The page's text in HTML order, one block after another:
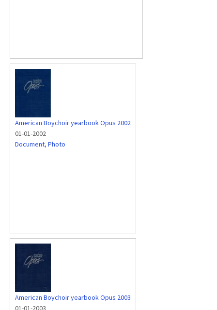
American Boychoir yearbook Opus 2002
01-01-2002
Document, Photo
American Boychoir yearbook Opus 2003
01-01-2003